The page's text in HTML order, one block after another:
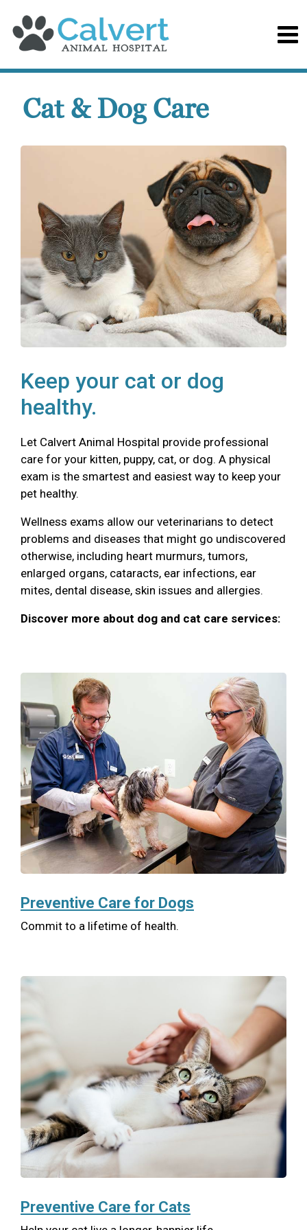
Cat & Dog Care
Keep your cat or dog
healthy.
Let Calvert Animal Hospital provide professional
care for your kitten, puppy, cat, or dog. A physical
exam is the smartest and easiest way to keep your
pet healthy.
Wellness exams allow our veterinarians to detect
problems and diseases that might go undiscovered
otherwise, including heart murmurs, tumors,
enlarged organs, cataracts, ear infections, ear
mites, dental disease, skin issues and allergies.
Discover more about dog and cat care services:
Preventive Care for Dogs
Commit to a lifetime of health.
Preventive Care for Cats